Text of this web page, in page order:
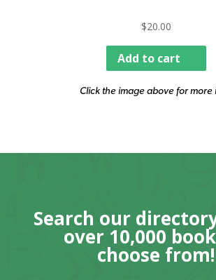
$20.00
Add to cart
Click the image above for more
Search our
over 10,000
choose from!